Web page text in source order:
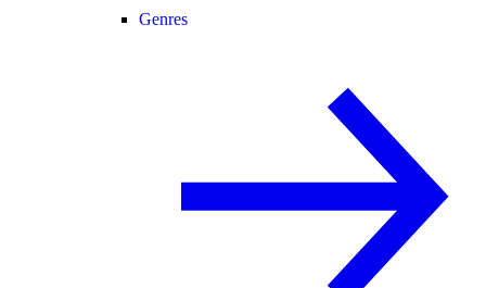
Genres